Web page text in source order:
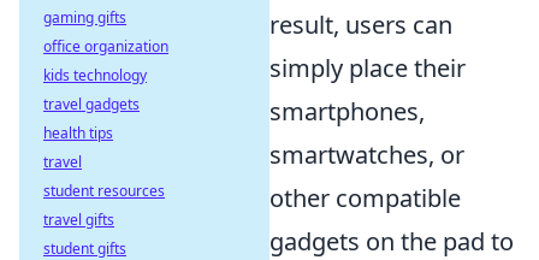
result, users can
simply place their
smartphones,
smartwatches, or
other compatible
gadgets on the pad to
gaming gifts
office organization
kids technology
travel gadgets
health tips
travel
student resources
travel gifts
student gifts